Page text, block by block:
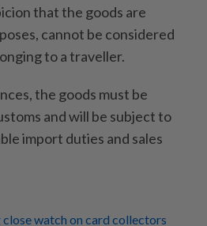
that the goods are
cannot be considered
to a traveller.
the goods must be
and will be subject to
import duties and sales
close watch on card collectors